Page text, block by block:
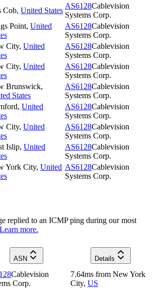
Cob, United States
AS6128Cablevision
Systems Corp.
Point, United
AS6128Cablevision
Systems Corp.
City, United
AS6128Cablevision
Systems Corp.
City, United
AS6128Cablevision
Systems Corp.
Brunswick,
States
AS6128Cablevision
Systems Corp.
, United
AS6128Cablevision
Systems Corp.
City, United
AS6128Cablevision
Systems Corp.
Islip, United
AS6128Cablevision
Systems Corp.
York City, United AS6128Cablevision
Systems Corp.
replied to an ICMP ping during our most
Learn more.
ASN
Details
Cablevision
Corp.
7.64ms from New York
City, US